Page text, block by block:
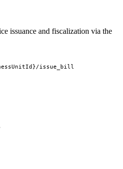
issuance and fiscalization via the
issue_bill